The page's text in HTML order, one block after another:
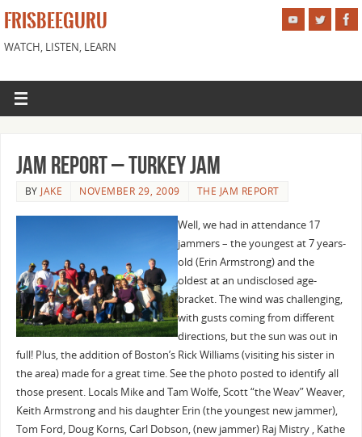
FRISBEEGURU
WATCH, LISTEN, LEARN
Jam Report – Turkey Jam
BY JAKE NOVEMBER 29, 2009 THE JAM REPORT
Well, we had in attendance 17
jammers – the youngest at 7 years-
old (Erin Armstrong) and the
oldest at an undisclosed age-
bracket. The wind was challenging,
with gusts coming from different
directions, but the sun was out in
full! Plus, the addition of Boston’s Rick Williams (visiting his sister in
the area) made for a great time. See the photo posted to identify all
those present. Locals Mike and Tam Wolfe, Scott “the Weav” Weaver,
Keith Armstrong and his daughter Erin (the youngest new jammer),
Tom Ford, Doug Korns, Carl Dobson, (new jammer) Raj Mistry , Kathe